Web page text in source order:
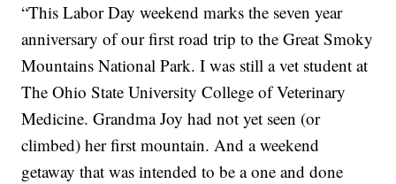
“This Labor Day weekend marks the seven year
anniversary of our first road trip to the Great Smoky
Mountains National Park. I was still a vet student at
The Ohio State University College of Veterinary
Medicine. Grandma Joy had not yet seen (or
climbed) her first mountain. And a weekend
getaway that was intended to be a one and done